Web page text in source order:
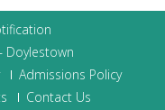
Doylestown
Admissions Policy
Contact Us